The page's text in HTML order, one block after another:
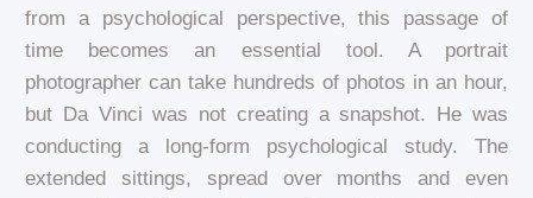
from a psychological perspective, this passage of
time becomes an essential tool. A portrait
photographer can take hundreds of photos in an hour,
but Da Vinci was not creating a snapshot. He was
conducting a long-form psychological study. The
extended sittings, spread over months and even